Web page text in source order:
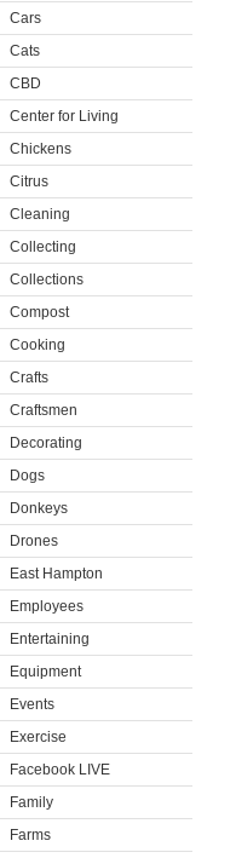
Cars
Cats
CBD
Center for Living
Chickens
Citrus
Cleaning
Collecting
Collections
Compost
Cooking
Crafts
Craftsmen
Decorating
Dogs
Donkeys
Drones
East Hampton
Employees
Entertaining
Equipment
Events
Exercise
Facebook LIVE
Family
Farms